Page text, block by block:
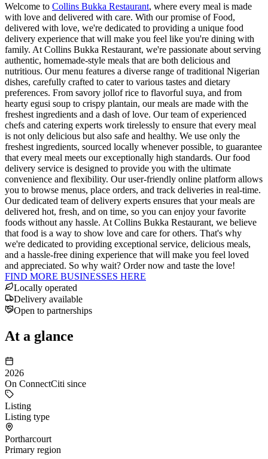
Welcome to Collins Bukka Restaurant, where every meal is made
with love and delivered with care. With our promise of Food,
delivered with love, we're dedicated to providing a unique food
delivery experience that will make you feel like you're dining with
family. At Collins Bukka Restaurant, we're passionate about serving
authentic, homemade-style meals that are both delicious and
nutritious. Our menu features a diverse range of traditional Nigerian
dishes, carefully crafted to cater to various tastes and dietary
preferences. From savory jollof rice to flavorful suya, and from
hearty egusi soup to crispy plantain, our meals are made with the
freshest ingredients and a dash of love. Our team of experienced
chefs and catering experts work tirelessly to ensure that every meal
is not only delicious but also safe and healthy. We use only the
freshest ingredients, sourced locally whenever possible, to guarantee
that every meal meets our exceptionally high standards. Our food
delivery service is designed to provide you with the ultimate
convenience and flexibility. Our user-friendly online platform allows
you to browse menus, place orders, and track deliveries in real-time.
Our dedicated team of delivery experts ensures that your meals are
delivered hot, fresh, and on time, so you can enjoy your favorite
foods without any hassle. At Collins Bukka Restaurant, we believe
that food is a way to show love and care for others. That's why
we're dedicated to providing exceptional service, delicious meals,
and a hassle-free dining experience that will make you feel loved
and appreciated. So why wait? Order now and taste the love!
FIND MORE BUSINESSES HERE
Locally operated
Delivery available
Open to partnerships
At a glance
2026
On ConnectCiti since
Listing
Listing type
Portharcourt
Primary region